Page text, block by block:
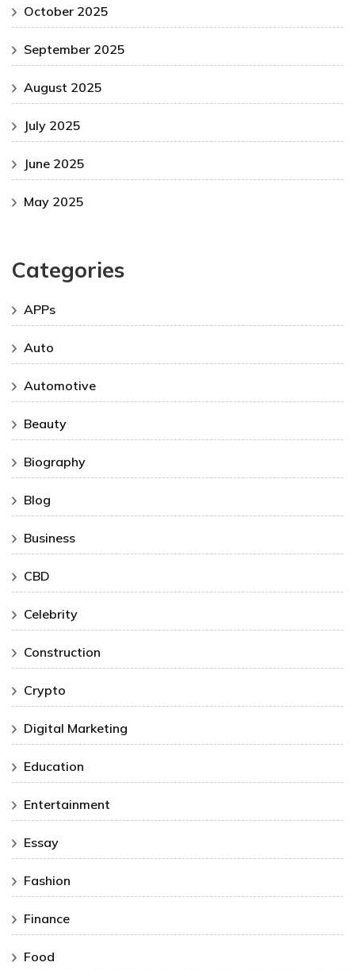
October 2025
September 2025
August 2025
July 2025
June 2025
May 2025
Categories
APPs
Auto
Automotive
Beauty
Biography
Blog
Business
CBD
Celebrity
Construction
Crypto
Digital Marketing
Education
Entertainment
Essay
Fashion
Finance
Food